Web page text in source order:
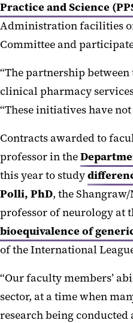
Practice and Science
Administration facilities
Committee and
“The partnership
clinical pharmacy
“These initiatives have
Contracts awarded to
professor in the
this year to study
Polli, PhD, the
professor of neurology at
bioequivalence of
of the International
“Our faculty members’
sector, at a time when
research being conducted